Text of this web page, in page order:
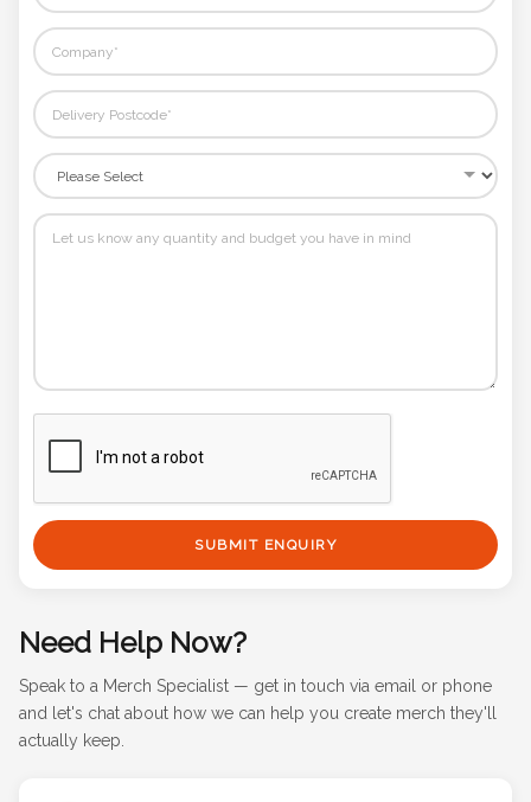
Need Help Now?
Speak to a Merch Specialist — get in touch via email or phone
and let's chat about how we can help you create merch they'll
actually keep.